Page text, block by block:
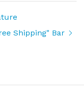
Shipping" Bar